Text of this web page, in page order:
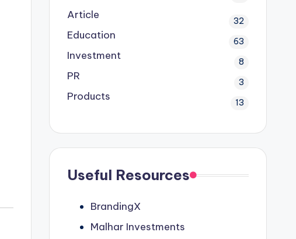
Article 32
Education 63
Investment 8
PR 3
Products 13
Useful Resources
BrandingX
Malhar Investments